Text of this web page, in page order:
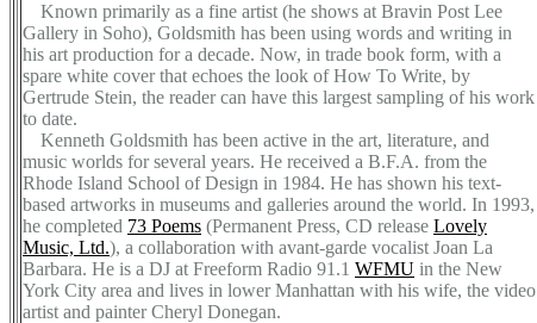
Known primarily as a fine artist (he shows at Bravin Post Lee
Gallery in Soho), Goldsmith has been using words and writing in
his art production for a decade. Now, in trade book form, with a
spare white cover that echoes the look of How To Write, by
Gertrude Stein, the reader can have this largest sampling of his work
to date.
Kenneth Goldsmith has been active in the art, literature, and
music worlds for several years. He received a B.F.A. from the
Rhode Island School of Design in 1984. He has shown his text-
based artworks in museums and galleries around the world. In 1993,
he completed 73 Poems (Permanent Press, CD release Lovely
Music, Ltd.), a collaboration with avant-garde vocalist Joan La
Barbara. He is a DJ at Freeform Radio 91.1 WFMU in the New
York City area and lives in lower Manhattan with his wife, the video
artist and painter Cheryl Donegan.